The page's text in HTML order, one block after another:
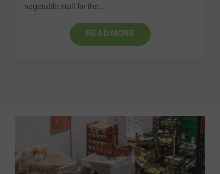
vegetable stall for the...
READ MORE